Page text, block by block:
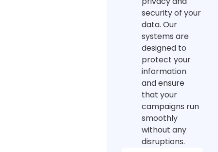
security of your
data. Our
systems are
designed to
protect your
information
and ensure
that your
campaigns run
smoothly
without any
disruptions.